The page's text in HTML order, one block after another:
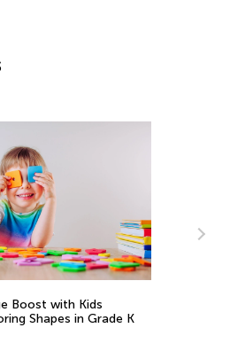
Boost with Kids
Shapes in Grade K